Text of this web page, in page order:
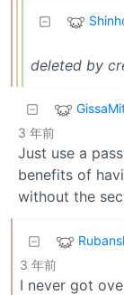
deleted by
3 年前
Just use a
benefits of
without the
3 年前
I never got